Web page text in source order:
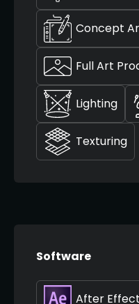
Concept
Full Art
Lighting
Texturing
Software
After